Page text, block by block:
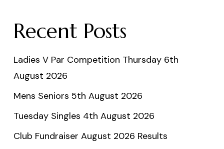
Recent Posts
Ladies V Par Competition Thursday 6th
August 2026
Mens Seniors 5th August 2026
Tuesday Singles 4th August 2026
Club Fundraiser August 2026 Results